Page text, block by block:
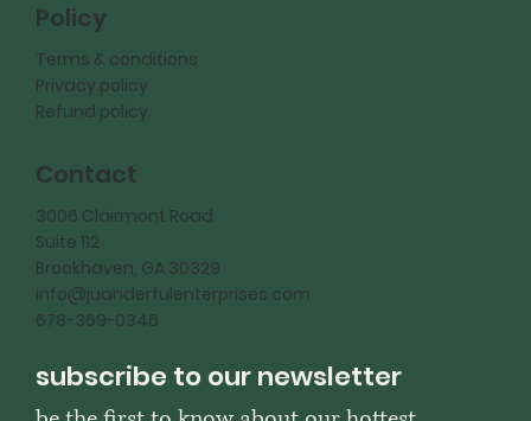
subscribe to our newsletter
Policy
Terms & conditions
Privacy policy
Refund policy
Contact
3006 Clairmont Road
Suite 112
Brookhaven, GA 30329
info@juanderfulenterprises.com
678-369-0346